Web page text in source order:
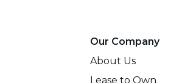
Our Company
About Us
Lease to Own